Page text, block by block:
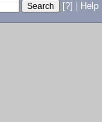
[?] Help